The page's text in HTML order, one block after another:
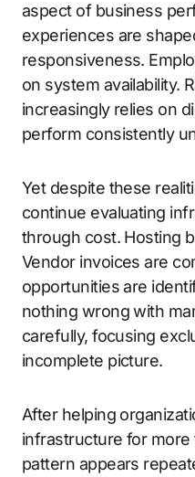
aspect of business
experiences are
responsiveness.
on system availability.
increasingly relies on
perform consistently
Yet despite these
continue evaluating
through cost. Hosting
Vendor invoices are
opportunities are
nothing wrong with
carefully, focusing
incomplete picture.
After helping
infrastructure for
pattern appears